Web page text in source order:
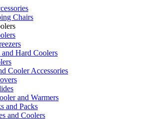
Chairs
and Hard Coolers
Cooler Accessories
and Warmers
and Packs
and Coolers